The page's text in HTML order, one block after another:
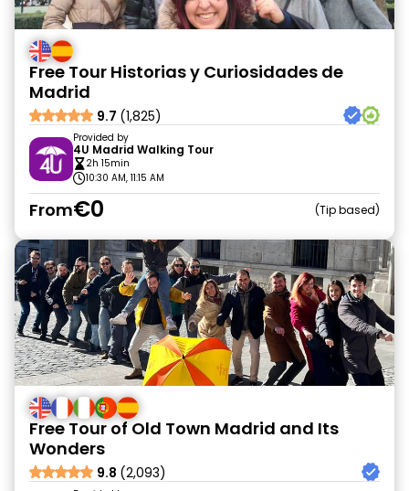
Free Tour Historias y Curiosidades de
Madrid
9.7 (1,825)
Provided by
4U Madrid Walking Tour
2h 15min
10:30 AM, 11:15 AM
From€0 Tip based
Free Tour of Old Town Madrid and Its
Wonders
9.8 (2,093)